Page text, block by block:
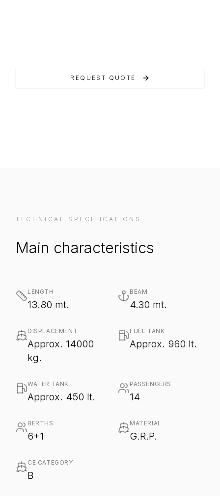
REQUEST QUOTE
TECHNICAL SPECIFICATIONS
Main characteristics
LENGTH
13.80 mt.
BEAM
4.30 mt.
DISPLACEMENT
Approx. 14000
kg.
FUEL TANK
Approx. 960 lt.
WATER TANK
Approx. 450 lt.
PASSENGERS
14
BERTHS
6+1
MATERIAL
G.R.P.
CE CATEGORY
B